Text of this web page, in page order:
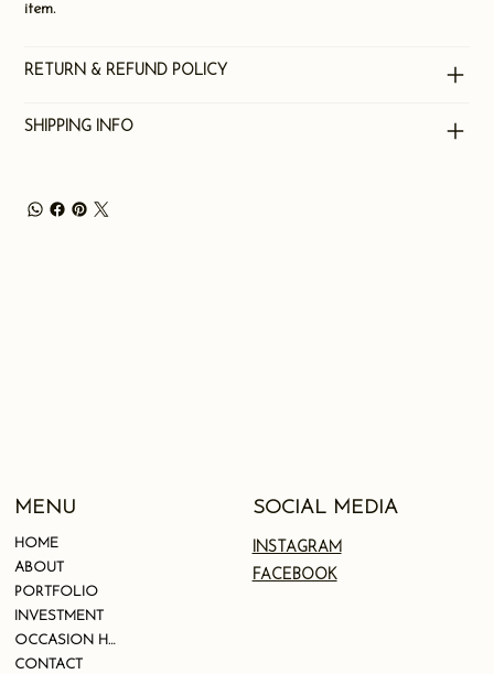
item.
RETURN & REFUND POLICY
SHIPPING INFO
MENU
HOME
ABOUT
PORTFOLIO
INVESTMENT
OCCASION HAIR
CONTACT
SOCIAL MEDIA
INSTAGRAM
FACEBOOK